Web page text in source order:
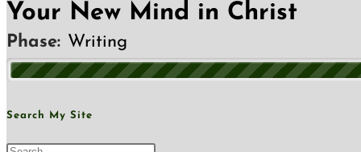
Your New Mind in Christ
Phase: Writing
Search My Site